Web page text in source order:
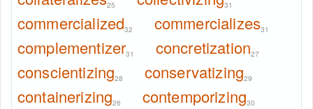
25 31
commercialized32 commercializes31
complementizer31 concretization27
conscientizing28 conservatizing29
containerizing26 contemporizing30